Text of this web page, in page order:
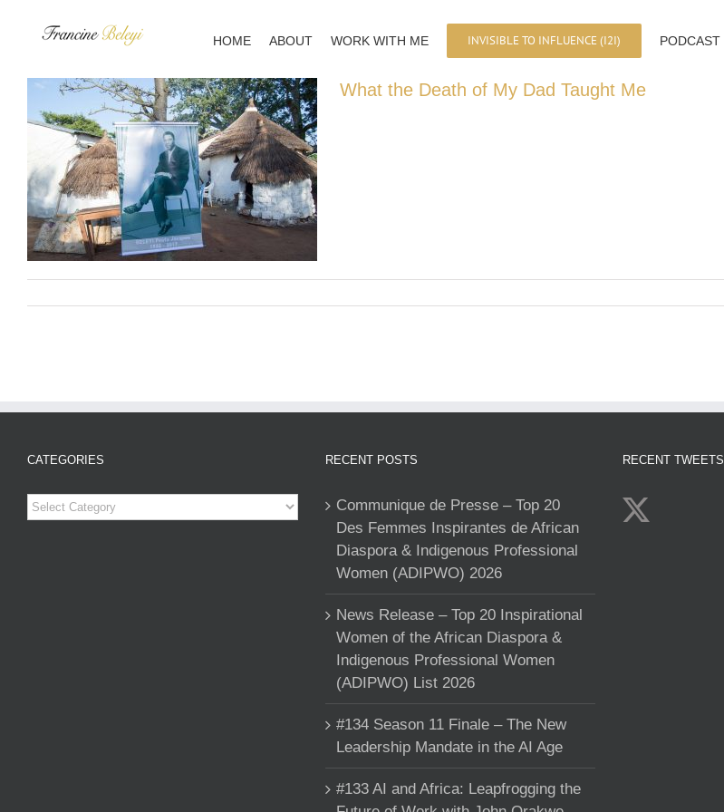
HOME ABOUT WORK WITH ME INVISIBLE TO INFLUENCE (I2I) PODCAST
What the Death of My Dad Taught Me
CATEGORIES
Categories
RECENT POSTS
Communique de Presse – Top 20
Des Femmes Inspirantes de African
Diaspora & Indigenous Professional
Women (ADIPWO) 2026
News Release – Top 20 Inspirational
Women of the African Diaspora &
Indigenous Professional Women
(ADIPWO) List 2026
#134 Season 11 Finale – The New
Leadership Mandate in the AI Age
#133 AI and Africa: Leapfrogging the
RECENT TWEETS